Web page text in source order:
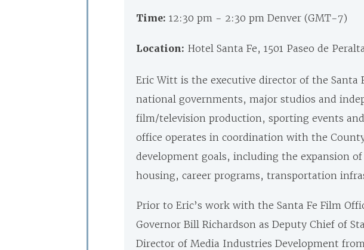
Time: 12:30 pm - 2:30 pm Denver (GMT-7)
Location: Hotel Santa Fe, 1501 Paseo de
Eric Witt is the executive director of the Santa
national governments, major studios and
film/television production, sporting events
office operates in coordination with the
development goals, including the expansion
housing, career programs, transportation
Prior to Eric’s work with the Santa Fe Film
Governor Bill Richardson as Deputy Chief of
Director of Media Industries Development